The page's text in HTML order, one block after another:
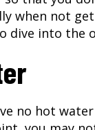
when not
dive into the
no hot